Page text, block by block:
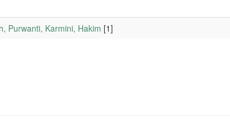
Purwanti, Karmini, Hakim [1]